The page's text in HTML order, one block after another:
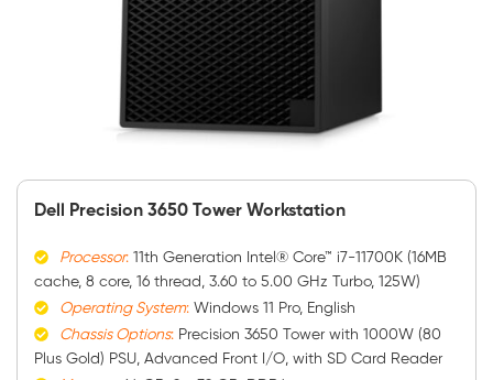
Dell Precision 3650 Tower Workstation
Processor:11th Generation Intel® Core™ i7-11700K (16MB
cache, 8 core, 16 thread, 3.60 to 5.00 GHz Turbo, 125W)
Operating System:Windows 11 Pro, English
Chassis Options:Precision 3650 Tower with 1000W (80
Plus Gold) PSU, Advanced Front I/O, with SD Card Reader